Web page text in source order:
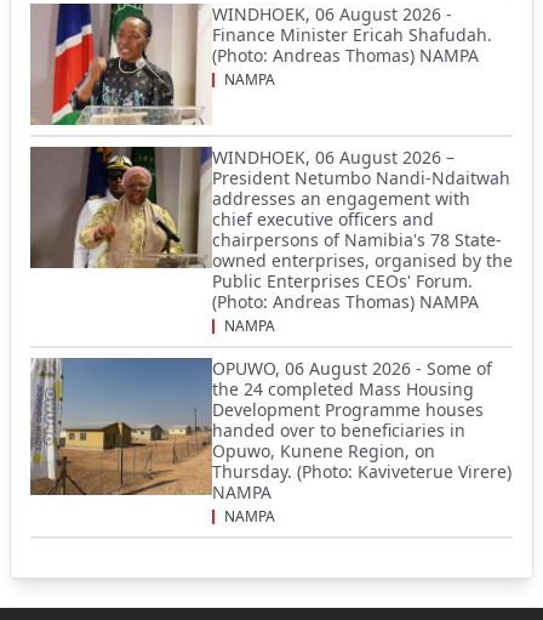
WINDHOEK, 06 August 2026 -
Finance Minister Ericah Shafudah.
(Photo: Andreas Thomas) NAMPA
NAMPA
WINDHOEK, 06 August 2026 –
President Netumbo Nandi-Ndaitwah
addresses an engagement with
chief executive officers and
chairpersons of Namibia's 78 State-
owned enterprises, organised by the
Public Enterprises CEOs' Forum.
(Photo: Andreas Thomas) NAMPA
NAMPA
OPUWO, 06 August 2026 - Some of
the 24 completed Mass Housing
Development Programme houses
handed over to beneficiaries in
Opuwo, Kunene Region, on
Thursday. (Photo: Kaviveterue Virere)
NAMPA
NAMPA